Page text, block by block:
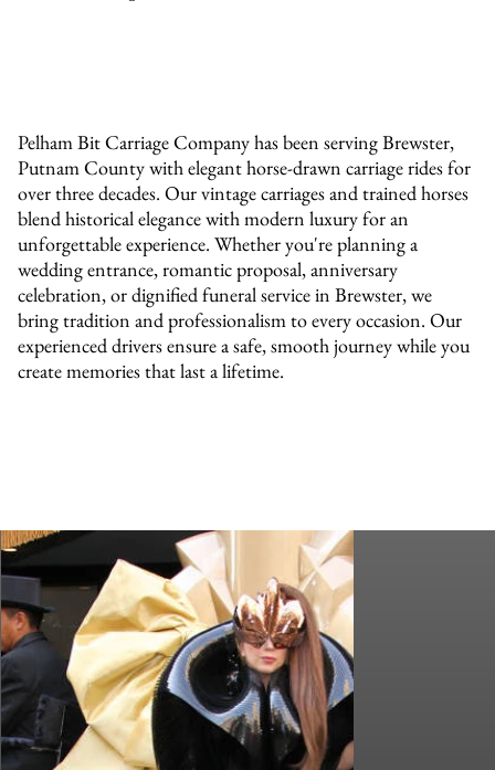
Pelham Bit Carriage Company has been serving Brewster,
Putnam County with elegant horse-drawn carriage rides for
over three decades. Our vintage carriages and trained horses
blend historical elegance with modern luxury for an
unforgettable experience. Whether you're planning a
wedding entrance, romantic proposal, anniversary
celebration, or dignified funeral service in Brewster, we
bring tradition and professionalism to every occasion. Our
experienced drivers ensure a safe, smooth journey while you
create memories that last a lifetime.